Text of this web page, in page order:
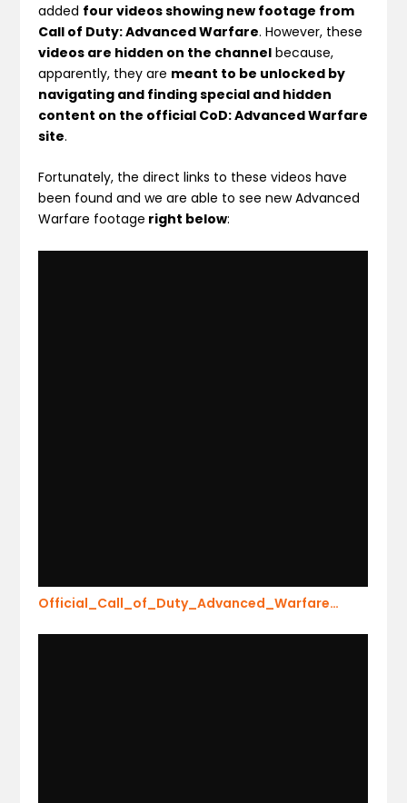
added four videos showing new footage from
Call of Duty: Advanced Warfare. However, these
videos are hidden on the channel because,
apparently, they are meant to be unlocked by
navigating and finding special and hidden
content on the official CoD: Advanced Warfare
site.
Fortunately, the direct links to these videos have
been found and we are able to see new Advanced
Warfare footage right below:
Official_Call_of_Duty_Advanced_Warfare…